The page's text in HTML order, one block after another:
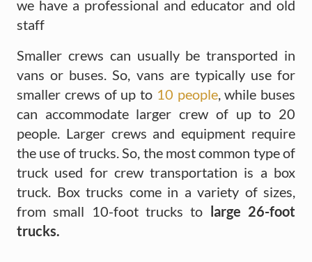
we have a professional and educator and old
staff
Smaller crews can usually be transported in
vans or buses. So, vans are typically use for
smaller crews of up to 10 people, while buses
can accommodate larger crew of up to 20
people. Larger crews and equipment require
the use of trucks. So, the most common type of
truck used for crew transportation is a box
truck. Box trucks come in a variety of sizes,
from small 10-foot trucks to
large 26-foot
trucks.